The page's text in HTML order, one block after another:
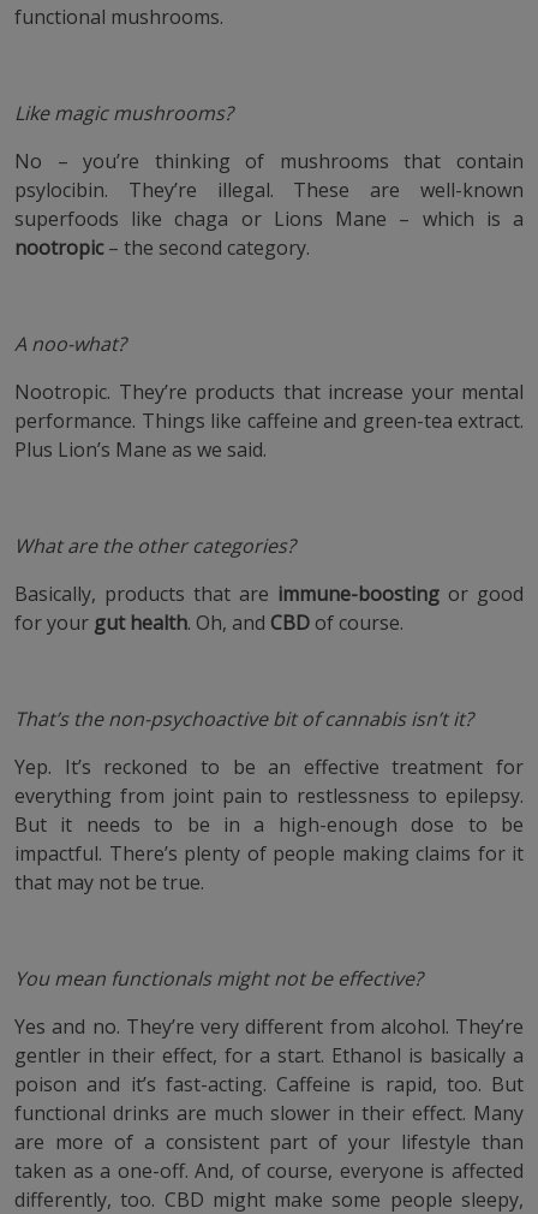
functional mushrooms.
Like magic mushrooms?
No – you’re thinking of mushrooms that contain
psylocibin. They’re illegal. These are well-known
superfoods like chaga or Lions Mane – which is a
nootropic– the second category.
A noo-what?
Nootropic. They’re products that increase your mental
performance. Things like caffeine and green-tea extract.
Plus Lion’s Mane as we said.
What are the other categories?
Basically, products that are immune-boosting or good
for your gut health. Oh, and CBD of course.
That’s the non-psychoactive bit of cannabis isn’t it?
Yep. It’s reckoned to be an effective treatment for
everything from joint pain to restlessness to epilepsy.
But it needs to be in a high-enough dose to be
impactful. There’s plenty of people making claims for it
that may not be true.
You mean functionals might not be effective?
Yes and no. They’re very different from alcohol. They’re
gentler in their effect, for a start. Ethanol is basically a
poison and it’s fast-acting. Caffeine is rapid, too. But
functional drinks are much slower in their effect. Many
are more of a consistent part of your lifestyle than
taken as a one-off. And, of course, everyone is affected
differently, too. CBD might make some people sleepy,